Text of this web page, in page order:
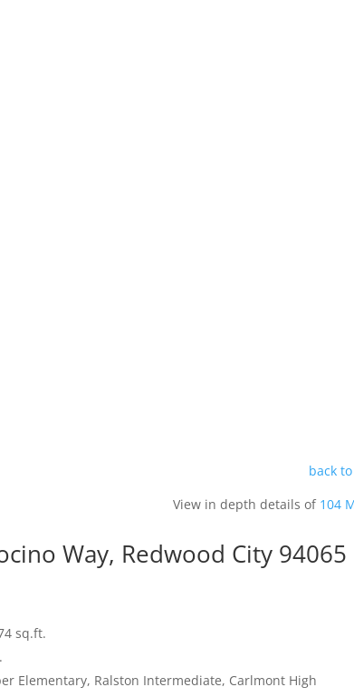
back
View in depth details of 104
Way, Redwood City 94065
sq.ft.
Elementary, Ralston Intermediate, Carlmont High